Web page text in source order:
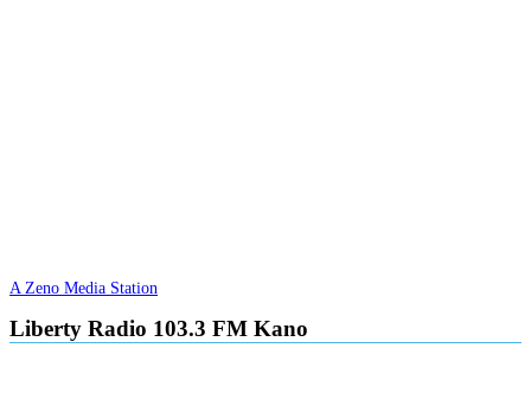
A Zeno Media Station
Liberty Radio 103.3 FM Kano